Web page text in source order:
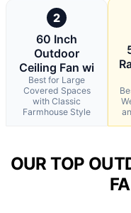
2
60 Inch
Outdoor
Ceiling Fan wi
Best for Large
Covered Spaces
with Classic
Farmhouse Style
OUR TOP